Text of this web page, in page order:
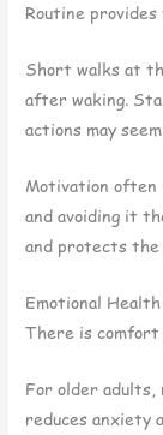
Routine
Short walks at
after waking.
actions may
Motivation often
and avoiding it
and protects the
Emotional
There is comfort
For older
reduces anxiety